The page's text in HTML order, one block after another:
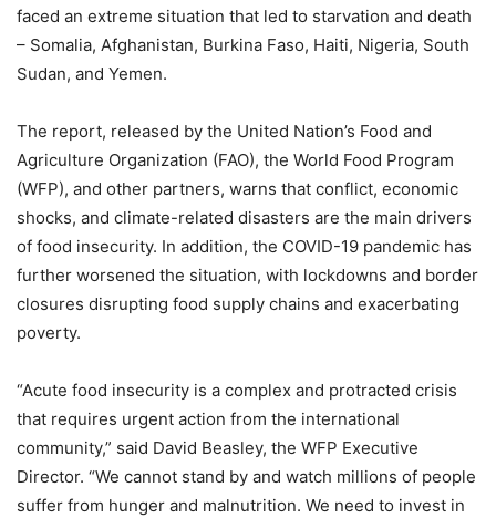
faced an extreme situation that led to starvation and death
– Somalia, Afghanistan, Burkina Faso, Haiti, Nigeria, South
Sudan, and Yemen.
The report, released by the United Nation’s Food and
Agriculture Organization (FAO), the World Food Program
(WFP), and other partners, warns that conflict, economic
shocks, and climate-related disasters are the main drivers
of food insecurity. In addition, the COVID-19 pandemic has
further worsened the situation, with lockdowns and border
closures disrupting food supply chains and exacerbating
poverty.
“Acute food insecurity is a complex and protracted crisis
that requires urgent action from the international
community,” said David Beasley, the WFP Executive
Director. “We cannot stand by and watch millions of people
suffer from hunger and malnutrition. We need to invest in